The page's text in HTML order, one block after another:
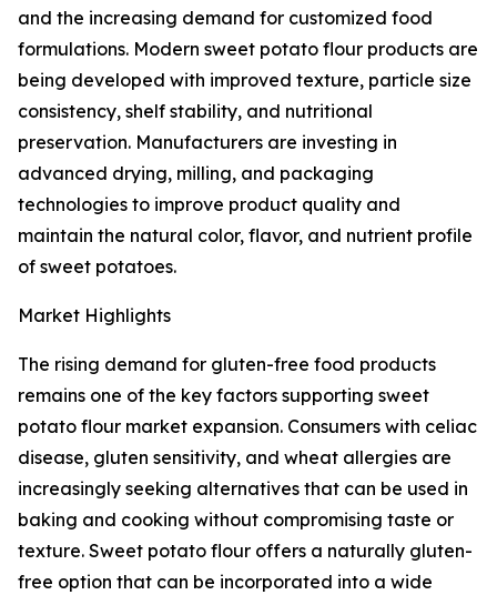
and the increasing demand for customized food
formulations. Modern sweet potato flour products are
being developed with improved texture, particle size
consistency, shelf stability, and nutritional
preservation. Manufacturers are investing in
advanced drying, milling, and packaging
technologies to improve product quality and
maintain the natural color, flavor, and nutrient profile
of sweet potatoes.
Market Highlights
The rising demand for gluten-free food products
remains one of the key factors supporting sweet
potato flour market expansion. Consumers with celiac
disease, gluten sensitivity, and wheat allergies are
increasingly seeking alternatives that can be used in
baking and cooking without compromising taste or
texture. Sweet potato flour offers a naturally gluten-
free option that can be incorporated into a wide